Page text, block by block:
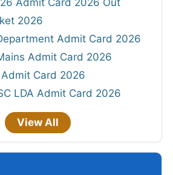
2026
Admit Card 2026
Admit Card 2026
Admit Card 2026
LDA Admit Card 2026
View All